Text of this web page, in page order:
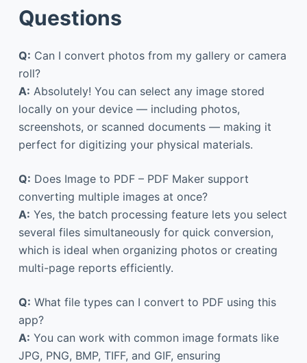
Questions
Q: Can I convert photos from my gallery or camera
roll?
A: Absolutely! You can select any image stored
locally on your device — including photos,
screenshots, or scanned documents — making it
perfect for digitizing your physical materials.
Q: Does Image to PDF – PDF Maker support
converting multiple images at once?
A: Yes, the batch processing feature lets you select
several files simultaneously for quick conversion,
which is ideal when organizing photos or creating
multi-page reports efficiently.
Q: What file types can I convert to PDF using this
app?
A: You can work with common image formats like
JPG, PNG, BMP, TIFF, and GIF, ensuring